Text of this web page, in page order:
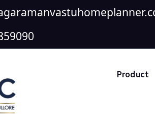
Product